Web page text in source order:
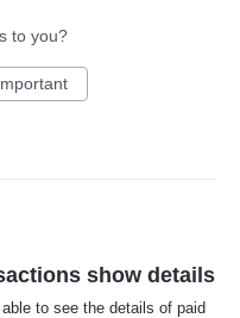
to you?
show details
to see the details of paid